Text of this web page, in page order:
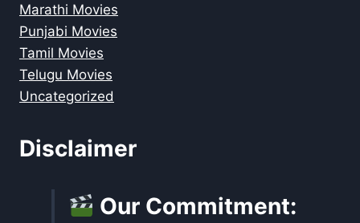
Marathi Movies
Punjabi Movies
Tamil Movies
Telugu Movies
Uncategorized
Disclaimer
Our Commitment: